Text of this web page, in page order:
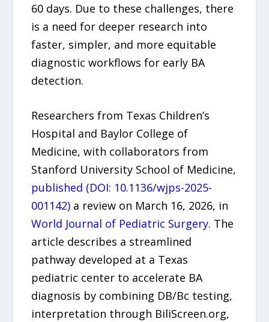
60 days. Due to these challenges, there
is a need for deeper research into
faster, simpler, and more equitable
diagnostic workflows for early BA
detection.
Researchers from Texas Children’s
Hospital and Baylor College of
Medicine, with collaborators from
Stanford University School of Medicine,
published (DOI: 10.1136/wjps-2025-
001142) a review on March 16, 2026, in
World Journal of Pediatric Surgery. The
article describes a streamlined
pathway developed at a Texas
pediatric center to accelerate BA
diagnosis by combining DB/Bc testing,
interpretation through BiliScreen.org,